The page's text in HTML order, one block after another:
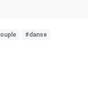
#danse